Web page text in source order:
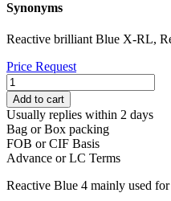
Synonyms
Reactive brilliant Blue X-RL,
Price Request
REACTIVE
BLUE
4
quantity
Add to cart
Usually replies within 2 days
Bag or Box packing
FOB or CIF Basis
Advance or LC Terms
Reactive Blue 4 mainly used